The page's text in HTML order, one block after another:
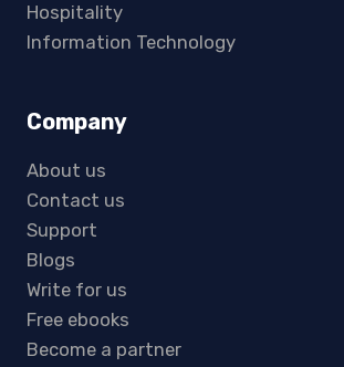
Hospitality
Information Technology
Company
About us
Contact us
Support
Blogs
Write for us
Free ebooks
Become a partner